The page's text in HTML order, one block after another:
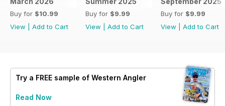
Buy for $10.99
View
Add to Cart
Buy for $9.99
View
Add to Cart
Buy for $9.99
View
Add to Cart
Try a FREE sample of Western Angler
Read Now